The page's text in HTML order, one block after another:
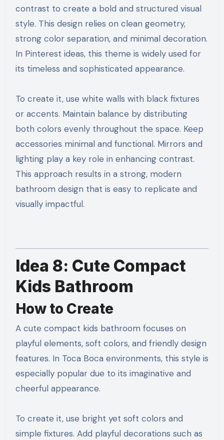
contrast to create a bold and structured visual
style. This design relies on clean geometry,
strong color separation, and minimal decoration.
In Pinterest ideas, this theme is widely used for
its timeless and sophisticated appearance.
To create it, use white walls with black fixtures
or accents. Maintain balance by distributing
both colors evenly throughout the space. Keep
accessories minimal and functional. Mirrors and
lighting play a key role in enhancing contrast.
This approach results in a strong, modern
bathroom design that is easy to replicate and
visually impactful.
Idea 8: Cute Compact
Kids Bathroom
How to Create
A cute compact kids bathroom focuses on
playful elements, soft colors, and friendly design
features. In Toca Boca environments, this style is
especially popular due to its imaginative and
cheerful appearance.
To create it, use bright yet soft colors and
simple fixtures. Add playful decorations such as